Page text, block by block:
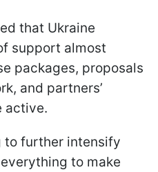
that Ukraine
support almost
packages, proposals
and partners’
active.
to further intensify
to make